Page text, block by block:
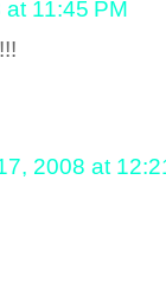
11:45 PM
2008 at